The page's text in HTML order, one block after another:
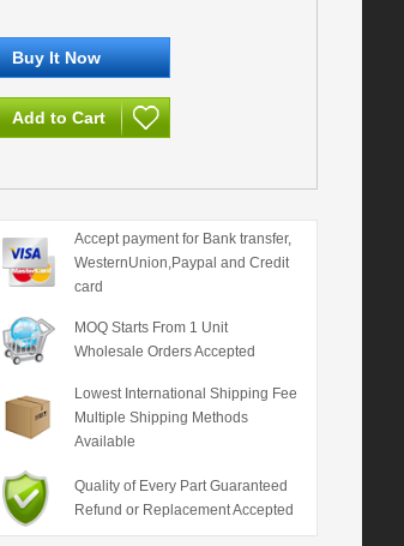
Accept payment for Bank transfer,
WesternUnion,Paypal and Credit
card
MOQ Starts From 1 Unit
Wholesale Orders Accepted
Lowest International Shipping Fee
Multiple Shipping Methods
Available
Quality of Every Part Guaranteed
Refund or Replacement Accepted